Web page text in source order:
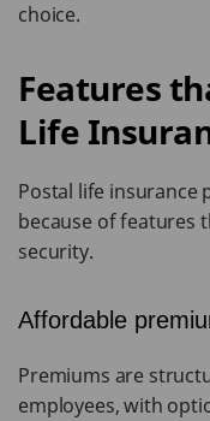
choice.
Features
Life
Postal life insurance
because of features
security.
Affordable
Premiums are
employees, with